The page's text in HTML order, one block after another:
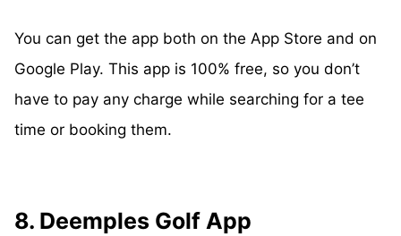
You can get the app both on the App Store and on
Google Play. This app is 100% free, so you don’t
have to pay any charge while searching for a tee
time or booking them.
8. Deemples Golf App